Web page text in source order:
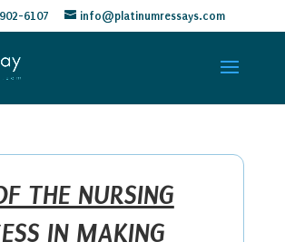
6107 info@platinumressays.com
THE NURSING
IN MAKING